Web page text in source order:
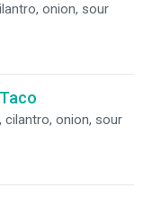
onion, sour
cilantro, onion, sour